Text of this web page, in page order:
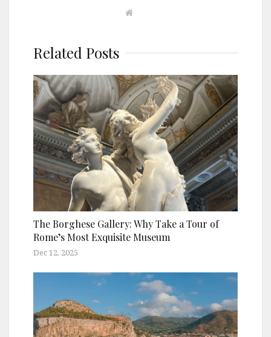
Related Posts
The Borghese Gallery: Why Take a Tour of
Rome’s Most Exquisite Museum
Dec 12, 2025